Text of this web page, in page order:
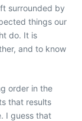
surrounded by
things our
do. It is
and to know
order in the
that results
I guess that